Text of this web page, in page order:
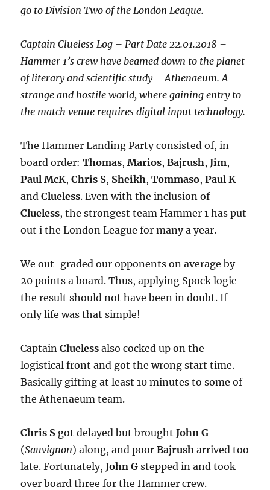
go to Division Two of the London League.
Captain Clueless Log – Part Date 22.01.2018 –
Hammer 1’s crew have beamed down to the planet
of literary and scientific study – Athenaeum. A
strange and hostile world, where gaining entry to
the match venue requires digital input technology.
The Hammer Landing Party consisted of, in
board order:Thomas,Marios,Bajrush,Jim,
Paul McK,Chris S, Sheikh,Tommaso,Paul K
andClueless. Even with the inclusion of
Clueless, the strongest team Hammer 1 has put
out i the London League for many a year.
We out-graded our opponents on average by
20 points a board. Thus, applying Spock logic –
the result should not have been in doubt. If
only life was that simple!
CaptainClueless also cocked up on the
logistical front and got the wrong start time.
Basically gifting at least 10 minutes to some of
the Athenaeum team.
Chris S got delayed but broughtJohn G
(Sauvignon) along, and poorBajrush arrived too
late. Fortunately,John G stepped in and took
over board three for the Hammer crew.